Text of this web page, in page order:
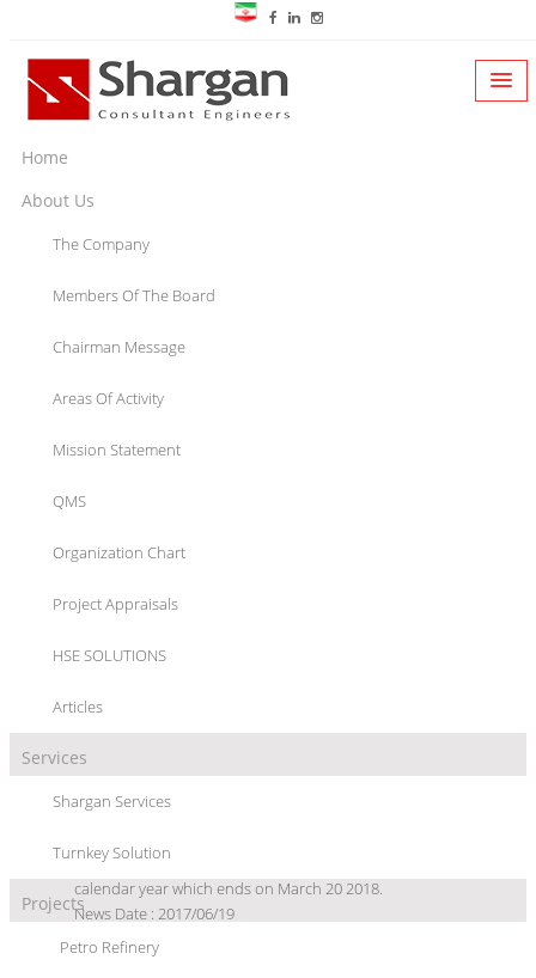
Home
About Us
The Company
Members Of The Board
Chairman Message
Areas Of Activity
Mission Statement
QMS
Organization Chart
Project Appraisals
HSE SOLUTIONS
Articles
Services
Shargan Services
Turnkey Solution
Projects
Petro Refinery
TEHRAN, June 19 (Shana) The National Petrochemical Company
Iran are estimated to yield 60 million tons of petrochemicals this
calendar year which ends on March 20 2018.
News Date : 2017/06/19
Iran, France to Build PVM Plant